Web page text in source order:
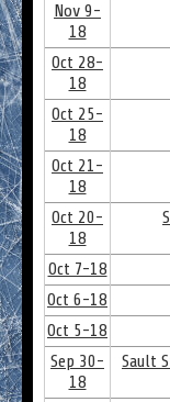
Nov 9-
18
Oct 28-
18
Oct 25-
18
Oct 21-
18
Oct 20-
18
Oct 7-18
Oct 6-18
Oct 5-18
Sep 30-
18
Sault